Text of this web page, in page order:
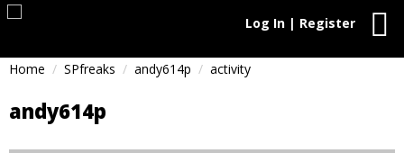
Log In | Register
Home SPfreaks andy614p activity
andy614p